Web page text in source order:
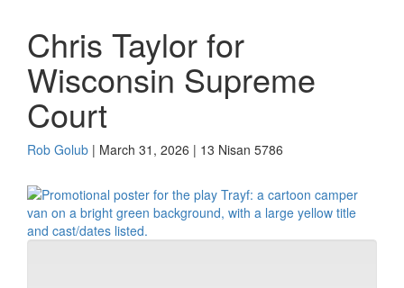
Chris Taylor for
Wisconsin Supreme
Court
Rob Golub | March 31, 2026 | 13 Nisan 5786